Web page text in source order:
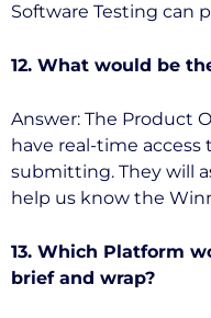
Software Testing can
12. What would be
Answer: The Product
have real-time access
submitting. They will
help us know the
13. Which Platform
brief and wrap?